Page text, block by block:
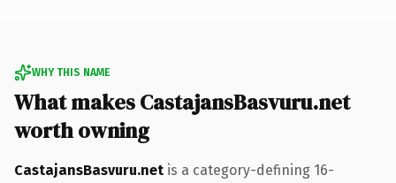
WHY THIS NAME
What makes CastajansBasvuru.net
worth owning
CastajansBasvuru.net is a category-defining 16-